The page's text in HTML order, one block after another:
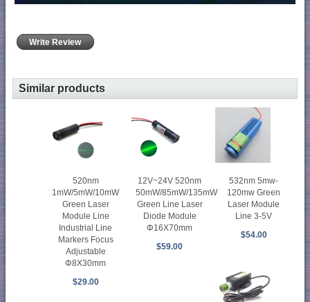
Write Review
Similar products
520nm
1mW/5mW/10mW
Green Laser
Module Line
Industrial Line
Markers Focus
Adjustable
Φ8X30mm
$29.00
12V~24V 520nm
50mW/85mW/135mW
Green Line Laser
Diode Module
Φ16X70mm
$59.00
532nm 5mw-
120mw Green
Laser Module
Line 3-5V
$54.00